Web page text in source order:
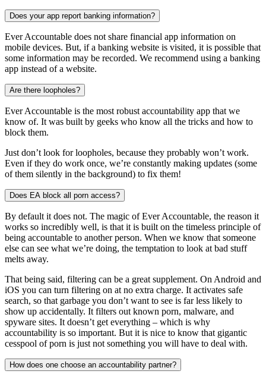
Does your app report banking information?
Ever Accountable does not share financial app information on
mobile devices. But, if a banking website is visited, it is possible that
some information may be recorded. We recommend using a banking
app instead of a website.
Are there loopholes?
Ever Accountable is the most robust accountability app that we
know of. It was built by geeks who know all the tricks and how to
block them.
Just don’t look for loopholes, because they probably won’t work.
Even if they do work once, we’re constantly making updates (some
of them silently in the background) to fix them!
Does EA block all porn access?
By default it does not. The magic of Ever Accountable, the reason it
works so incredibly well, is that it is built on the timeless principle of
being accountable to another person. When we know that someone
else can see what we’re doing, the temptation to look at bad stuff
melts away.
That being said, filtering can be a great supplement. On Android and
iOS you can turn filtering on at no extra charge. It activates safe
search, so that garbage you don’t want to see is far less likely to
show up accidentally. It filters out known porn, malware, and
spyware sites. It doesn’t get everything – which is why
accountability is so important. But it is nice to know that gigantic
cesspool of porn is just not something you will have to deal with.
How does one choose an accountability partner?